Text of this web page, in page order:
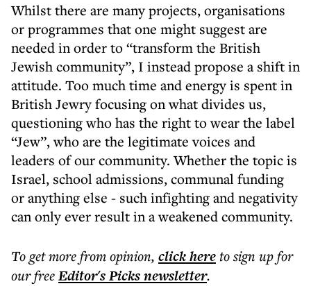
Whilst there are many projects, organisations
or programmes that one might suggest are
needed in order to “transform the British
Jewish community”, I instead propose a shift in
attitude. Too much time and energy is spent in
British Jewry focusing on what divides us,
questioning who has the right to wear the label
“Jew”, who are the legitimate voices and
leaders of our community. Whether the topic is
Israel, school admissions, communal funding
or anything else - such infighting and negativity
can only ever result in a weakened community.
To get morefrom opinion, click hereto sign up for
our freeEditor's Picksnewsletter.